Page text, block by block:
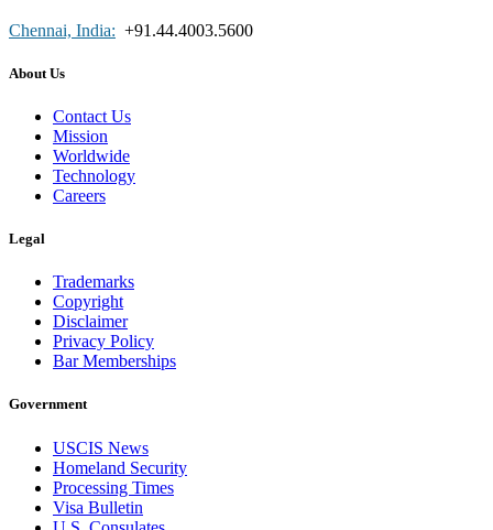
Chennai, India: +91.44.4003.5600
About Us
Contact Us
Mission
Worldwide
Technology
Careers
Legal
Trademarks
Copyright
Disclaimer
Privacy Policy
Bar Memberships
Government
USCIS News
Homeland Security
Processing Times
Visa Bulletin